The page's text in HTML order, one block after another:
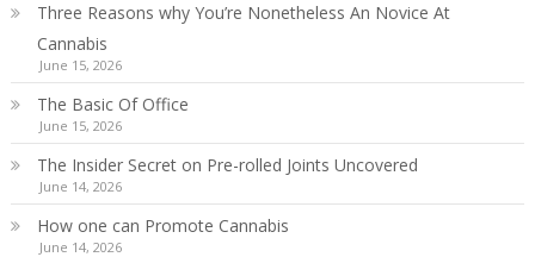
Three Reasons why You’re Nonetheless An Novice At
Cannabis
June 15, 2026
The Basic Of Office
June 15, 2026
The Insider Secret on Pre-rolled Joints Uncovered
June 14, 2026
How one can Promote Cannabis
June 14, 2026